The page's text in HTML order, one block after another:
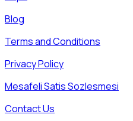
Blog
Terms and Conditions
Privacy Policy
Mesafeli Satis Sozlesmesi
Contact Us